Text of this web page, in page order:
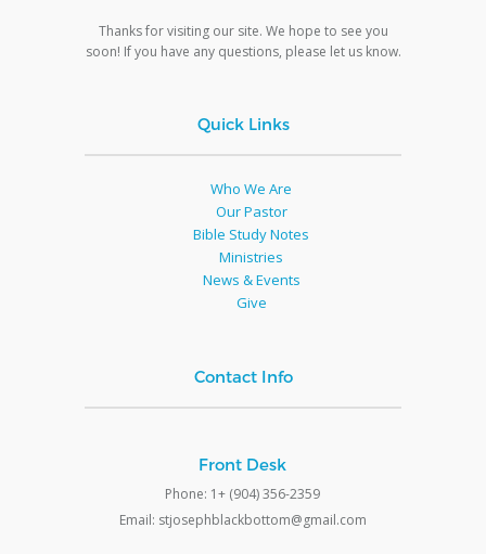
Thanks for visiting our site. We hope to see you
soon! If you have any questions, please let us know.
Quick Links
Who We Are
Our Pastor
Bible Study Notes
Ministries
News & Events
Give
Contact Info
Front Desk
Phone: 1+ (904) 356-2359
Email: stjosephblackbottom@gmail.com